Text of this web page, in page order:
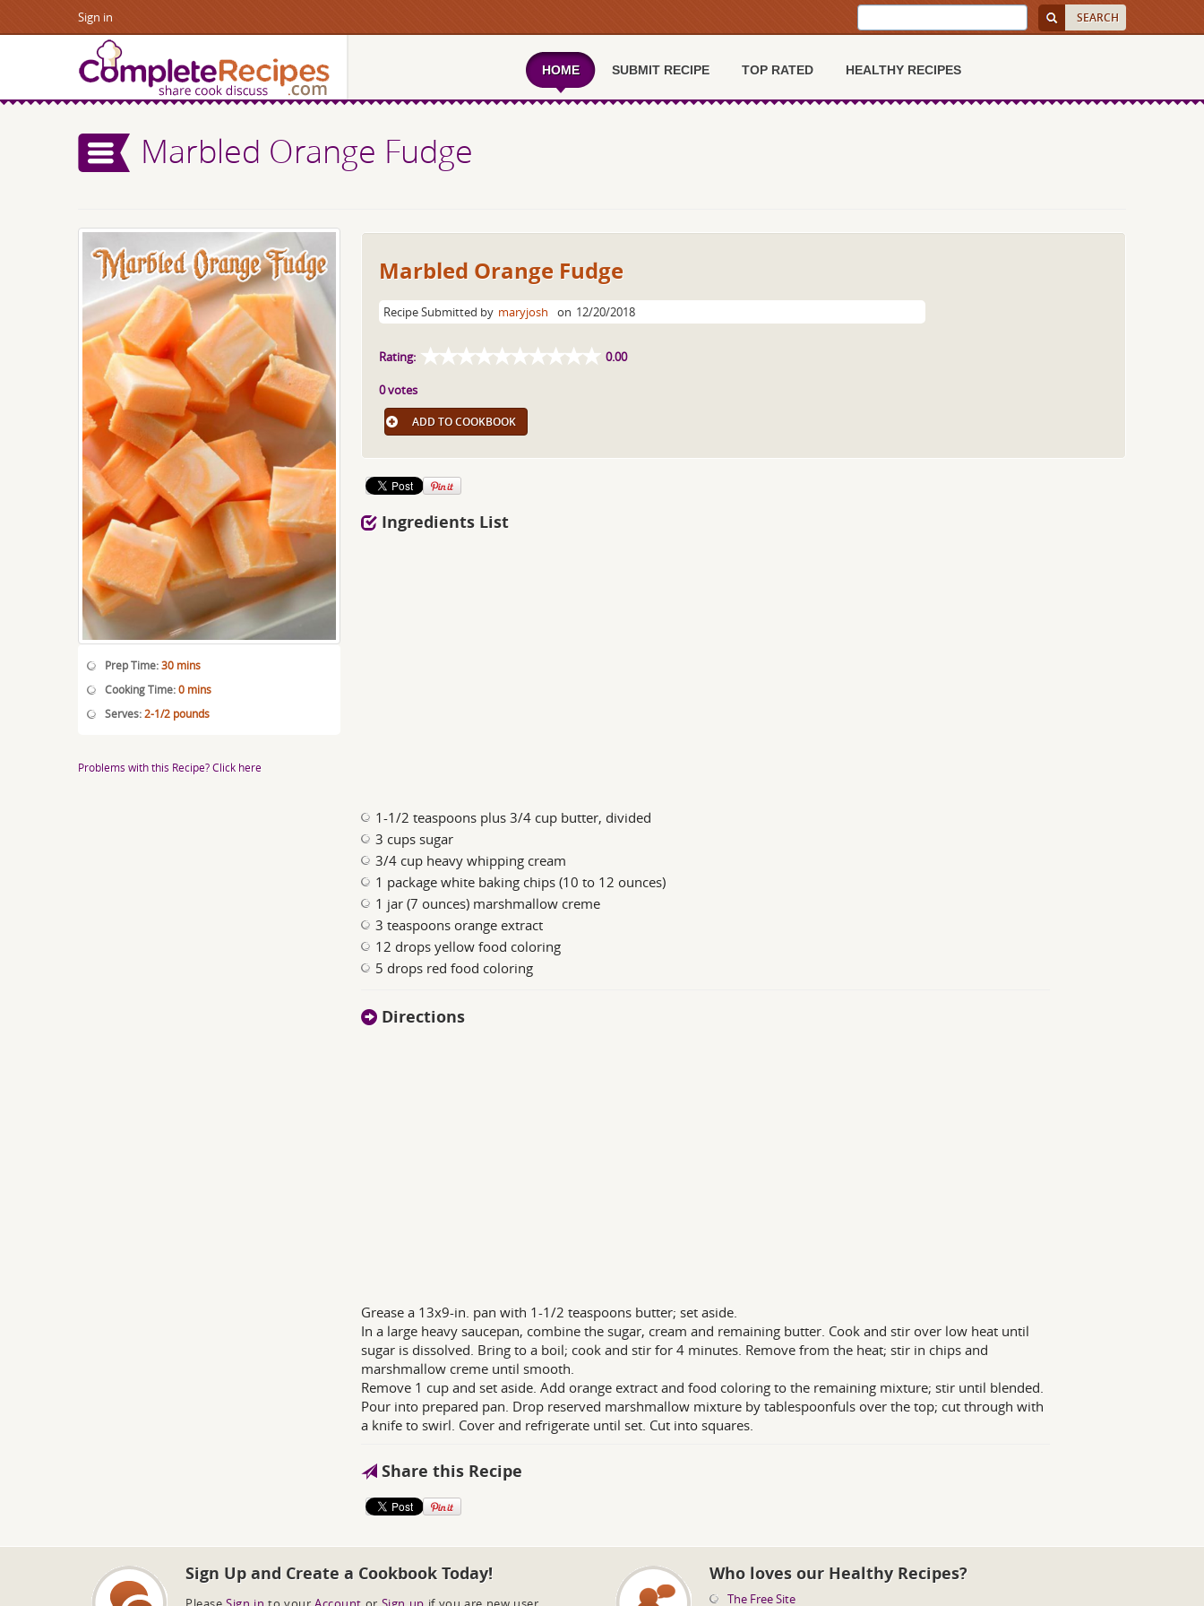
Sign in
HOME SUBMIT RECIPE TOP RATED HEALTHY RECIPES
Marbled Orange Fudge
Prep Time:30 mins
Cooking Time:0 mins
Serves:2-1/2 pounds
Problems with this Recipe? Click here
Marbled Orange Fudge
Recipe Submitted by maryjosh on 12/20/2018
Rating: 0.00
0 votes
ADD TO COOKBOOK
Ingredients List
1-1/2 teaspoons plus 3/4 cup butter, divided
3 cups sugar
3/4 cup heavy whipping cream
1 package white baking chips (10 to 12 ounces)
1 jar (7 ounces) marshmallow creme
3 teaspoons orange extract
12 drops yellow food coloring
5 drops red food coloring
Directions
Grease a 13x9-in. pan with 1-1/2 teaspoons butter; set aside.
In a large heavy saucepan, combine the sugar, cream and remaining butter. Cook and stir over low heat until
sugar is dissolved. Bring to a boil; cook and stir for 4 minutes. Remove from the heat; stir in chips and
marshmallow creme until smooth.
Remove 1 cup and set aside. Add orange extract and food coloring to the remaining mixture; stir until blended.
Pour into prepared pan. Drop reserved marshmallow mixture by tablespoonfuls over the top; cut through with
a knife to swirl. Cover and refrigerate until set. Cut into squares.
Share this Recipe
Sign Up and Create a Cookbook Today! Who loves our Healthy Recipes?
The Free Site